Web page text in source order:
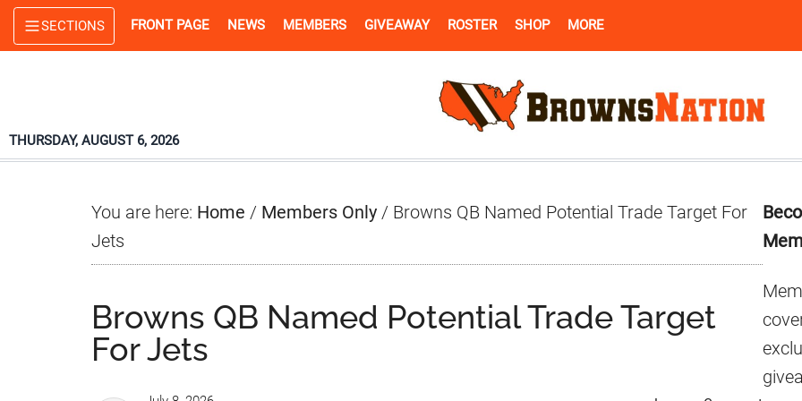
Skip
to
Skip
to
Skip
to
SECTIONS FRONT PAGE NEWS MEMBERS GIVEAWAY ROSTER SHOP MORE
THURSDAY, AUGUST 6, 2026
You are here: Home / Members Only / Browns QB Named Potential Trade Target For
Jets
Browns QB Named Potential Trade Target
For Jets